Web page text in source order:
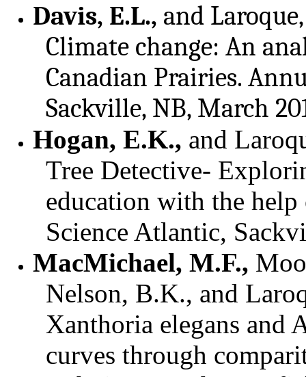
Davis, E.L., and
Climate change: An
Canadian Prairies.
Sackville, NB, March
Hogan, E.K., and
Tree Detective-
education with the
Science Atlantic,
MacMichael, M.F.,
Nelson, B.K., and
Xanthoria elegans and
curves through